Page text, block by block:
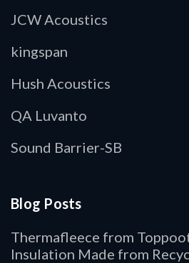
JCW Acoustics
kingspan
Hush Acoustics
QA Luvanto
Sound Barrier-SB
Blog Posts
Thermafleece from
Insulation Made from